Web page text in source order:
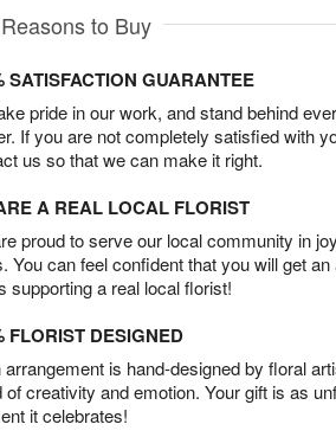
to Buy
SATISFACTION GUARANTEE
pride in our work, and stand behind
If you are not completely satisfied with
us so that we can make it right.
A REAL LOCAL FLORIST
proud to serve our local community in
You can feel confident that you will get
supporting a real local florist!
FLORIST DESIGNED
arrangement is hand-designed by floral
of creativity and emotion. Your gift is as
it celebrates!